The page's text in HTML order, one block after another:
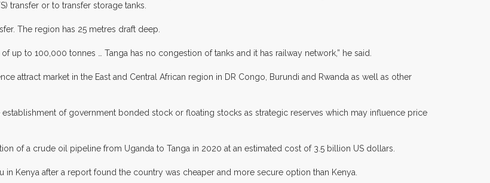
transfer or to transfer storage tanks.
The region has 25 metres draft deep.
to 100,000 tonnes … Tanga has no congestion of tanks and it has railway network,” he said.
attract market in the East and Central African region in DR Congo, Burundi and Rwanda as well as other
of government bonded stock or floating stocks as strategic reserves which may influence price
of a crude oil pipeline from Uganda to Tanga in 2020 at an estimated cost of 3.5 billion US dollars.
Kenya after a report found the country was cheaper and more secure option than Kenya.